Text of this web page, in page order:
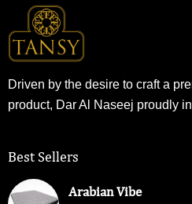
Driven by the desire to craft a
product, Dar Al Naseej proudly
Best Sellers
Arabian Vibe